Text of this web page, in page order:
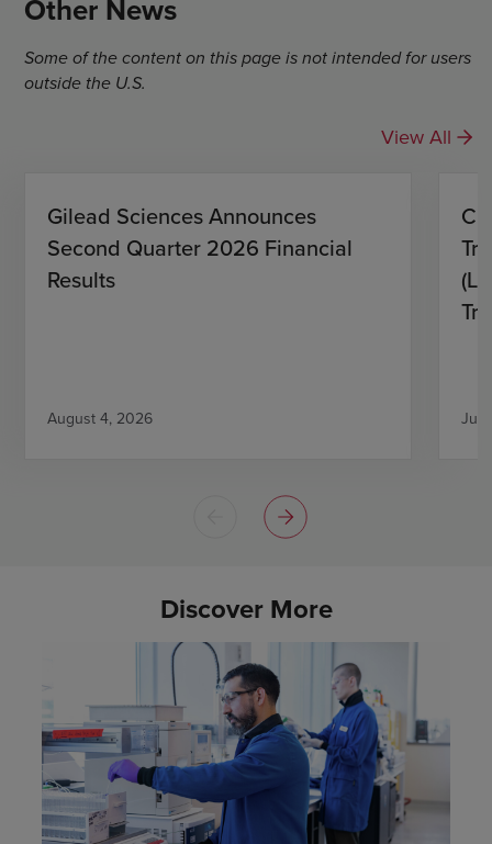
Other News
Some of the content on this page is not intended for users
outside the U.S.
View All
Gilead Sciences Announces
Second Quarter 2026 Financial
Results
August 4, 2026
Discover More